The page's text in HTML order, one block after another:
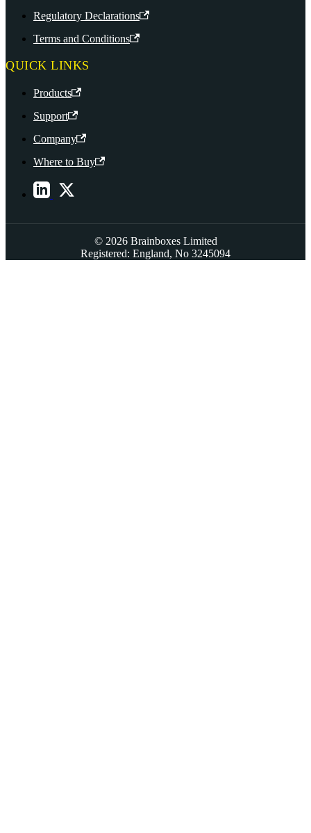
Regulatory Declarations
Terms and Conditions
QUICK LINKS
Products
Support
Company
Where to Buy
© 2026 Brainboxes Limited
Registered: England, No 3245094